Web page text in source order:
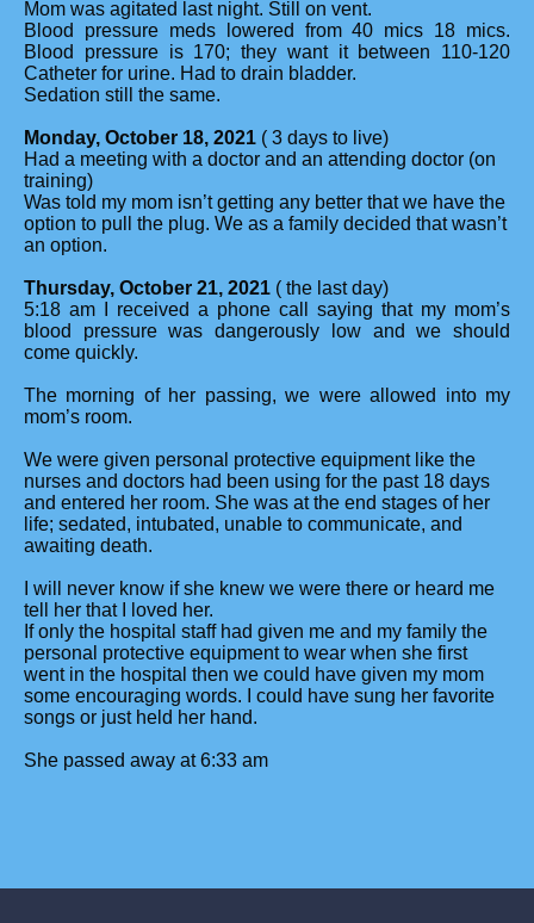
Mom was agitated last night. Still on vent.
Blood pressure meds lowered from 40 mics 18 mics.
Blood pressure is 170; they want it between 110-120
Catheter for urine. Had to drain bladder.
Sedation still the same.
Monday, October 18, 2021 ( 3 days to live)
Had a meeting with a doctor and an attending doctor (on
training)
Was told my mom isn’t getting any better that we have the
option to pull the plug. We as a family decided that wasn’t
an option.
Thursday, October 21, 2021 ( the last day)
5:18 am I received a phone call saying that my mom’s
blood pressure was dangerously low and we should
come quickly.
The morning of her passing, we were allowed into my
mom’s room.
We were given personal protective equipment like the
nurses and doctors had been using for the past 18 days
and entered her room. She was at the end stages of her
life; sedated, intubated, unable to communicate, and
awaiting death.
I will never know if she knew we were there or heard me
tell her that I loved her.
If only the hospital staff had given me and my family the
personal protective equipment to wear when she first
went in the hospital then we could have given my mom
some encouraging words. I could have sung her favorite
songs or just held her hand.
She passed away at 6:33 am